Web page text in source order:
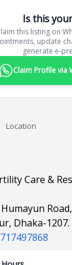
Is this
this listing on
update
generate e-
Claim Profile via
Location
Care &
Dhaka-1207.